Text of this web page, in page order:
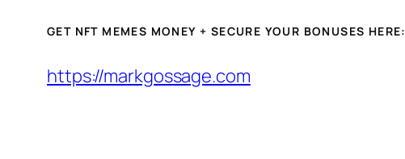
GET NFT MEMES MONEY + SECURE YOUR BONUSES HERE:
https://markgossage.com